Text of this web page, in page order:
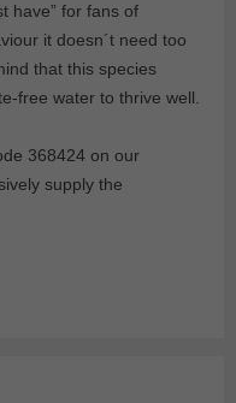
have” for fans of
it doesn´t need too
that this species
free water to thrive well.
368424 on our
supply the